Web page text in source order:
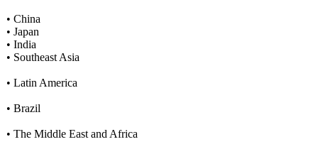
• China
• Japan
• India
• Southeast Asia
• Latin America
• Brazil
• The Middle East and Africa